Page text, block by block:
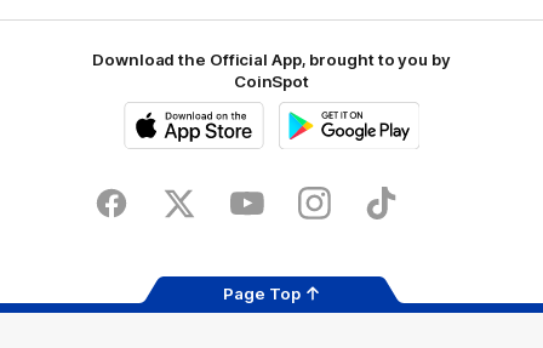
Download the Official App, brought to you by
CoinSpot
Store
FacebookTwitter YoutubeInstagramTiktok
Page Top